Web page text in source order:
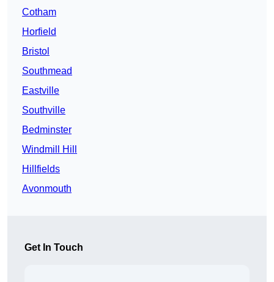
Cotham
Horfield
Bristol
Southmead
Eastville
Southville
Bedminster
Windmill Hill
Hillfields
Avonmouth
Get In Touch